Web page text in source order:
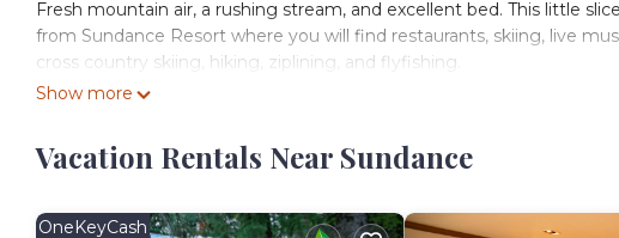
Fresh mountain air, a rushing stream, and excellent bed. This little
from Sundance Resort where you will find restaurants, skiing, live
cross country skiing, hiking, ziplining, and flyfishing.
This one bedroom suite is luxurious in every way with a beautifully
You will have this dwelling to yourself along with the two outside
yards away at the main house and available for your private use.
parking is allowed.
Show more
Vacation Rentals Near Sundance
OneKeyCash